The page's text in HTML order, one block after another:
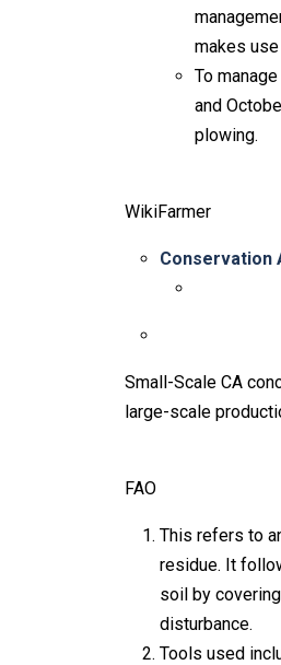
makes
To
and
plowing.
WikiFarmer
Conservation
Small-Scale CA
large-scale
FAO
This refers to
residue. It
soil by
disturbance.
Tools used